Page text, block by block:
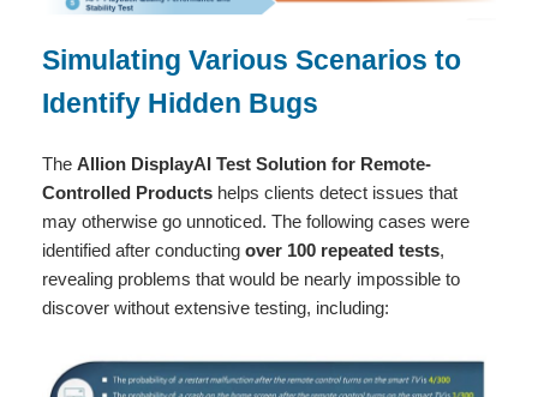
Simulating Various Scenarios to
Identify Hidden Bugs
The Allion DisplayAI Test Solution for Remote-
Controlled Products helps clients detect issues that
may otherwise go unnoticed. The following cases were
identified after conducting over 100 repeated tests,
revealing problems that would be nearly impossible to
discover without extensive testing, including: